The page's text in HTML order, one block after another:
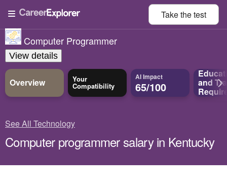
Take thetest
Computer Programmer
View details
Overview Your
Compatibility
AI Impact
65/100 and
See All Technology
Computer programmer salary in Kentucky